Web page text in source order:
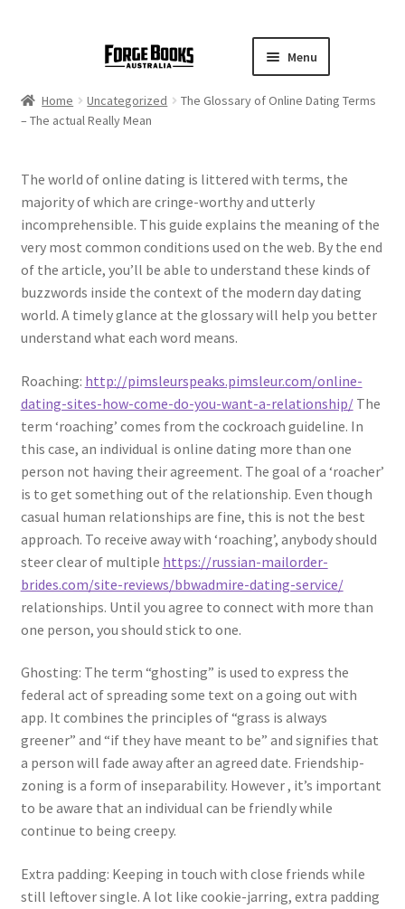
Menu
Home Uncategorized
The Glossary of Online Dating Terms
– The actual Really Mean
The world of online dating is littered with terms, the
majority of which are cringe-worthy and utterly
incomprehensible. This guide explains the meaning of the
very most common conditions used on the web. By the end
of the article, you’ll be able to understand these kinds of
buzzwords inside the context of the modern day dating
world. A timely glance at the glossary will help you better
understand what each word means.
Roaching: http://pimsleurspeaks.pimsleur.com/online-
dating-sites-how-come-do-you-want-a-relationship/The
term ‘roaching’ comes from the cockroach guideline. In
this case, an individual is online dating more than one
person not having their agreement. The goal of a ‘roacher’
is to get something out of the relationship. Even though
casual human relationships are fine, this is not the best
approach. To receive away with ‘roaching’, anybody should
steer clear of multiple https://russian-mailorder-
brides.com/site-reviews/bbwadmire-dating-service/
relationships. Until you agree to connect with more than
one person, you should stick to one.
Ghosting: The term “ghosting” is used to express the
federal act of spreading some text on a going out with
app. It combines the principles of “grass is always
greener” and “if they have meant to be” and signifies that
a person will fade away after an agreed date. Friendship-
zoning is a form of inseparability. However , it’s important
to be aware that an individual can be friendly while
continue to being creepy.
Extra padding: Keeping in touch with close friends while
still leftover single. A lot like cookie-jarring, extra padding